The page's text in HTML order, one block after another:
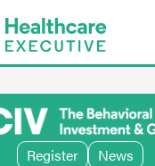
Register News